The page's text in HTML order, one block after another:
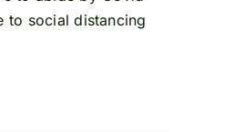
to social distancing